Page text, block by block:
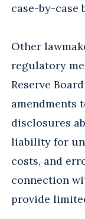
case-by-case
Other
regulatory
Reserve
amendments
disclosures
liability for
costs, and
connection
provide